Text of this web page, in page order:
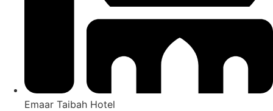
Emaar Taibah Hotel